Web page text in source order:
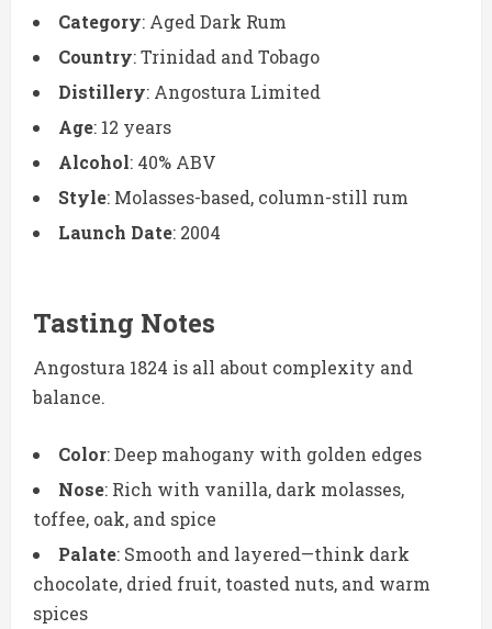
Category: Aged Dark Rum
Country: Trinidad and Tobago
Distillery: Angostura Limited
Age: 12 years
Alcohol: 40% ABV
Style: Molasses-based, column-still rum
Launch Date: 2004
Tasting Notes
Angostura 1824 is all about complexity and
balance.
Color: Deep mahogany with golden edges
Nose: Rich with vanilla, dark molasses,
toffee, oak, and spice
Palate: Smooth and layered—think dark
chocolate, dried fruit, toasted nuts, and warm
spices